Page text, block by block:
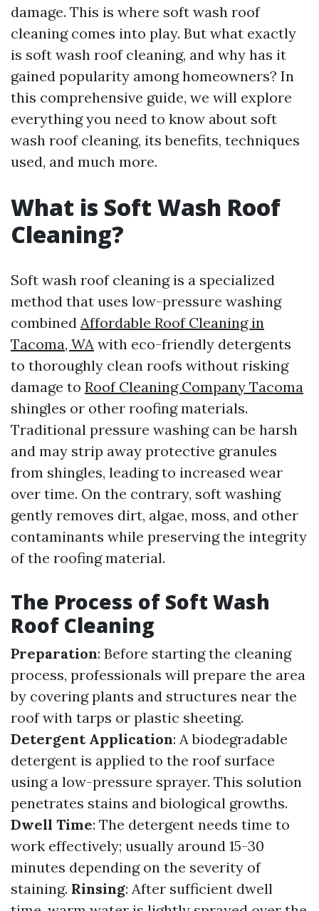
damage. This is where soft wash roof
cleaning comes into play. But what exactly
is soft wash roof cleaning, and why has it
gained popularity among homeowners? In
this comprehensive guide, we will explore
everything you need to know about soft
wash roof cleaning, its benefits, techniques
used, and much more.
What is Soft Wash Roof
Cleaning?
Soft wash roof cleaning is a specialized
method that uses low-pressure washing
combined Affordable Roof Cleaning in
Tacoma, WA with eco-friendly detergents
to thoroughly clean roofs without risking
damage to Roof Cleaning Company Tacoma
shingles or other roofing materials.
Traditional pressure washing can be harsh
and may strip away protective granules
from shingles, leading to increased wear
over time. On the contrary, soft washing
gently removes dirt, algae, moss, and other
contaminants while preserving the integrity
of the roofing material.
The Process of Soft Wash
Roof Cleaning
Preparation: Before starting the cleaning
process, professionals will prepare the area
by covering plants and structures near the
roof with tarps or plastic sheeting.
Detergent Application: A biodegradable
detergent is applied to the roof surface
using a low-pressure sprayer. This solution
penetrates stains and biological growths.
Dwell Time: The detergent needs time to
work effectively; usually around 15-30
minutes depending on the severity of
staining. Rinsing: After sufficient dwell